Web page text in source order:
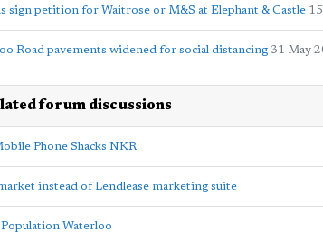
sign petition for Waitrose or M&S at Elephant & Castle
Road pavements widened for social distancing 31 May
forum discussions
Phone Shacks NKR
instead of Lendlease marketing suite
Waterloo